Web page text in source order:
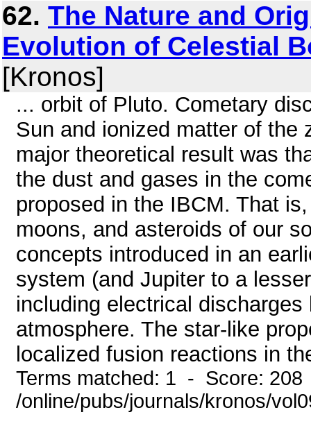
62. The Nature and
Evolution of Celestial
[Kronos]
... orbit of Pluto. Cometary
Sun and ionized matter of the
major theoretical result was
the dust and gases in the
proposed in the IBCM. That
moons, and asteroids of our
concepts introduced in an
system (and Jupiter to a
including electrical
atmosphere. The star-like
localized fusion reactions in
Terms matched: 1 - Score:
/online/pubs/journals/kronos/